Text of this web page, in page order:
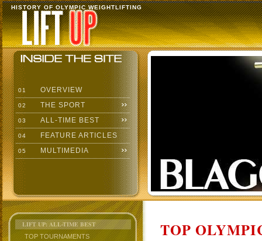
HISTORY OF OLYMPIC WEIGHTLIFTING
01 OVERVIEW
02 THE SPORT
03 ALL-TIME BEST
04 FEATURE ARTICLES
05 MULTIMEDIA
LIFT UP: ALL-TIME BEST
TOP TOURNAMENTS
TOP